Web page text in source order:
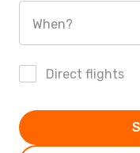
When?
Direct flights